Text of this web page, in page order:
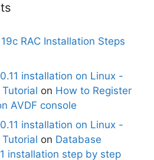
RAC Installation Steps
installation on Linux -
on How to Register
AVDF console
installation on Linux -
on Database
installation step by step